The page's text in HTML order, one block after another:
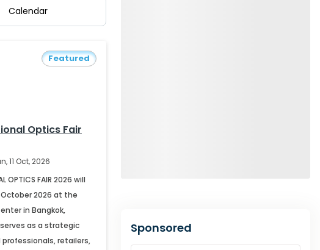
Calendar
Featured
Optics Fair
11 Oct, 2026
OPTICS FAIR 2026 will
2026 at the
in Bangkok,
as a strategic
retailers,
Sponsored